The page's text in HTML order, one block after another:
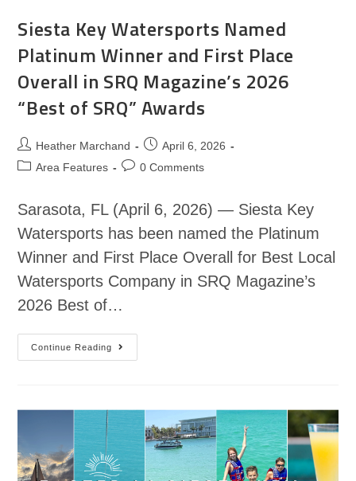
Siesta Key Watersports Named
Platinum Winner and First Place
Overall in SRQ Magazine’s 2026
“Best of SRQ” Awards
Heather Marchand
April 6, 2026
Area Features
0 Comments
Sarasota, FL (April 6, 2026) — Siesta Key
Watersports has been named the Platinum
Winner and First Place Overall for Best Local
Watersports Company in SRQ Magazine’s
2026 Best of…
Continue Reading